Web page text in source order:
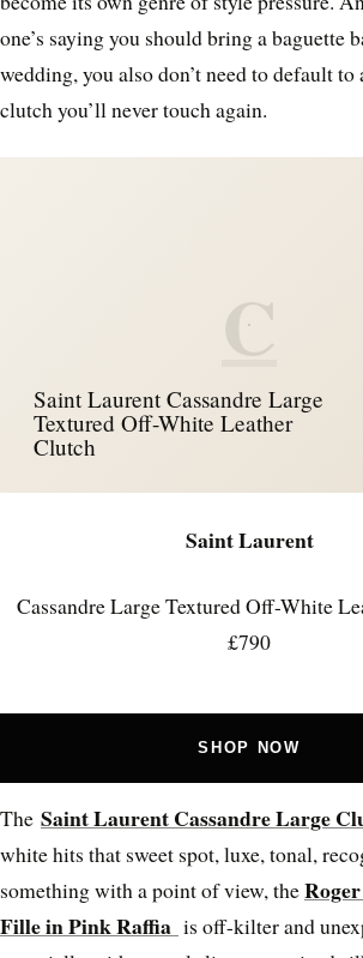
one’s saying you should bring a baguette
wedding, you also don’t need to default
clutch you’ll never touch again.
C
Saint Laurent Cassandre Large
Textured Off-White Leather
Clutch
Saint Laurent
Cassandre Large Textured Off-White
£790
SHOP NOW
The Saint Laurent Cassandre Large
white hits that sweet spot, luxe, tonal,
something with a point of view, the
Fille in Pink Raffia is off-kilter and